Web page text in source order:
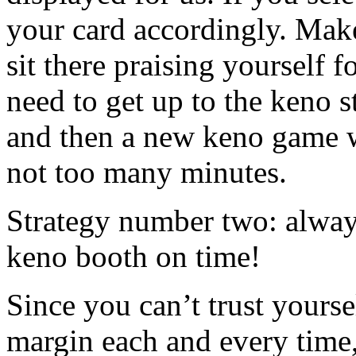
your card accordingly.
sit there praising yourself
need to get up to the keno
and then a new keno
not too many minutes.
Strategy number two:
keno booth on time!
Since you can’t trust
margin each and every